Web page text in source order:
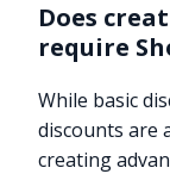
Does
require
While basic
discounts are
creating